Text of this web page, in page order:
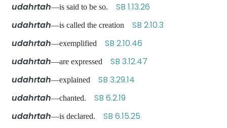
udahrtah—is said to be so. SB 1.13.26
udahrtah—is called the creation SB 2.10.3
udahrtah—exemplified SB 2.10.46
udahrtah—are expressed SB 3.12.47
udahrtah—explained SB 3.29.14
udahrtah—chanted. SB 6.2.19
udahrtah—is declared. SB 6.15.25